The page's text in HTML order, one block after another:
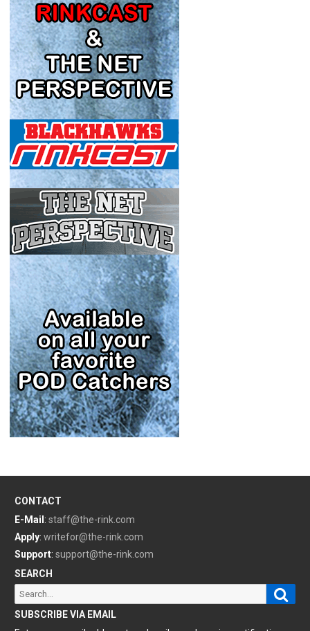
CONTACT
E-Mail : staff@the-rink.com
Apply: writefor@the-rink.com
Support: support@the-rink.com
SEARCH
Search
for:
SUBSCRIBE VIA EMAIL